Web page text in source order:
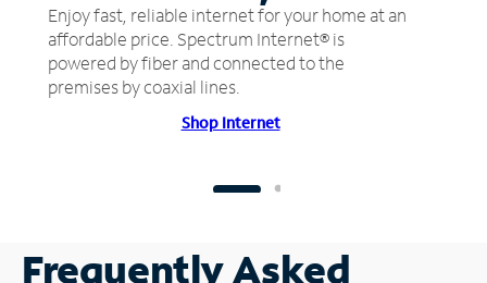
Enjoy fast, reliable internet for your home at an
affordable price. Spectrum Internet® is
powered by fiber and connected to the
premises by coaxial lines.
Shop Internet
Frequently Asked